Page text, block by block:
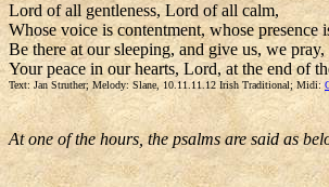
Lord of all gentleness, Lord of all calm,
Whose voice is contentment, whose presence
Be there at our sleeping, and give us, we pray,
Your peace in our hearts, Lord, at the end of
Text: Jan Struther; Melody: Slane, 10.11.11.12 Irish Traditional; Midi:
At one of the hours, the psalms are said as